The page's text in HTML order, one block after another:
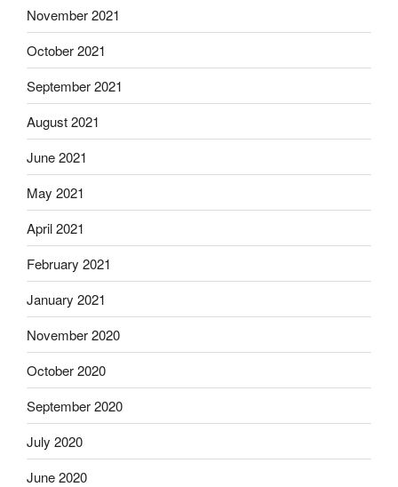
November 2021
October 2021
September 2021
August 2021
June 2021
May 2021
April 2021
February 2021
January 2021
November 2020
October 2020
September 2020
July 2020
June 2020